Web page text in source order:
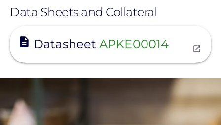
Data Sheets and Collateral
DatasheetAPKE00014